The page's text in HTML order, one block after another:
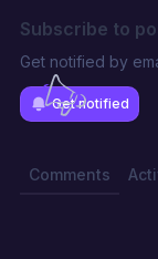
Subscribe to
Get notified by
Get notified
Comments